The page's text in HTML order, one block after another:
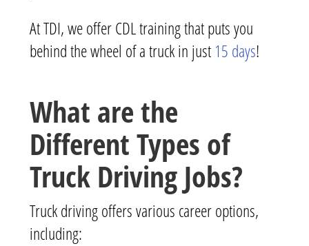
At TDI, we offer CDL training that puts you
behind the wheel of a truck in just 15 days!
What are the
Different Types of
Truck Driving Jobs?
Truck driving offers various career options,
including: